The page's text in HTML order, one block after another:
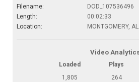
Filename:
DOD_107536496
Length:
00:02:33
Location:
MONTGOMERY,
Video
Loaded Plays
1,805
264